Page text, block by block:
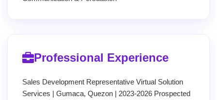
Professional Experience
Sales Development Representative Virtual Solution
Services | Gumaca, Quezon | 2023-2026 Prospected